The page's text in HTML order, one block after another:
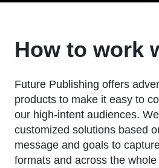
How to work
Future Publishing offers
products to make it easy to
our high-intent audiences.
customized solutions based
message and goals to
formats and across the